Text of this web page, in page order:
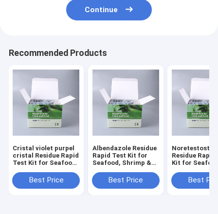
Continue
Recommended Products
Cristal violet purpel
cristal Residue Rapid
Test Kit for Seafood,
ISO Certified
Best Price
Albendazole Residue
Rapid Test Kit for
Seafood, Shrimp &
CertifiedBest Price
Residue Rapid
Kit for
ISO Certified
Best